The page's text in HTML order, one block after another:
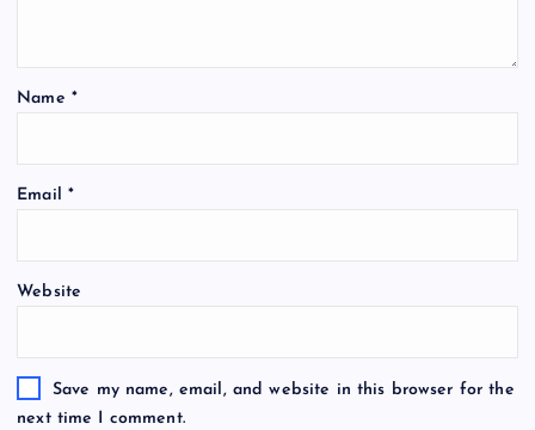
Name *
Email *
Website
Save my name, email, and website in this browser for the
next time I comment.